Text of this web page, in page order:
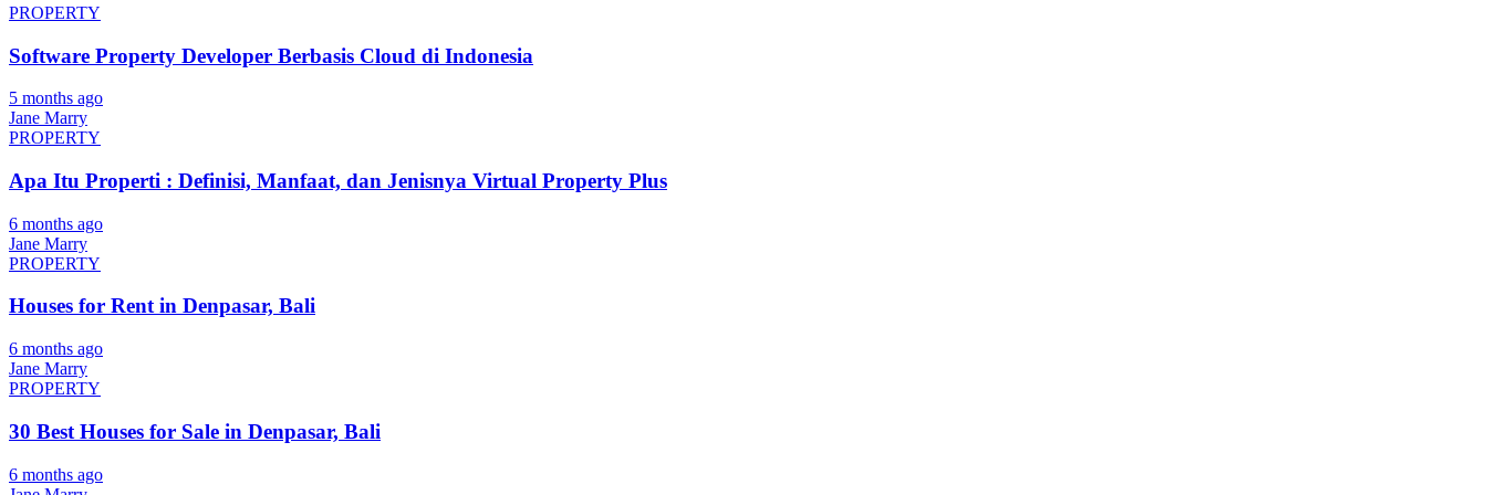
PROPERTY
Software Property Developer Berbasis Cloud di Indonesia
5 months ago
Jane Marry
PROPERTY
Apa Itu Properti : Definisi, Manfaat, dan Jenisnya Virtual Property Plus
6 months ago
Jane Marry
PROPERTY
Houses for Rent in Denpasar, Bali
6 months ago
Jane Marry
PROPERTY
30 Best Houses for Sale in Denpasar, Bali
6 months ago